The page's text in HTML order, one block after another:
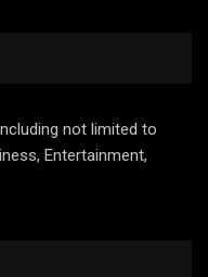
not limited to
Entertainment,